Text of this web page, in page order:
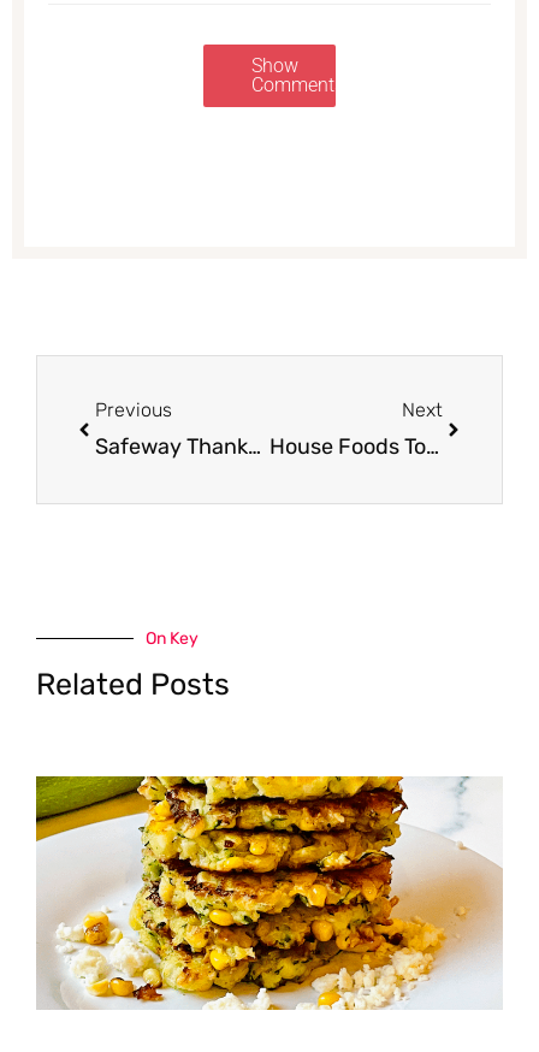
Show
Comments
Previous
Safeway Thanksgiving Deals – $.49/lb Turkey, $.97/lb Ham, $.69 Potatoes and More
Next
House Foods Tofu for $1.25 (Save 50%)
On Key
Related Posts